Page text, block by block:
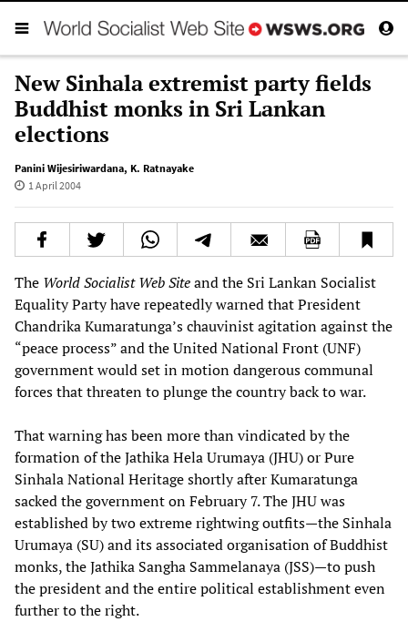
New Sinhala extremist party fields
Buddhist monks in Sri Lankan
elections
Panini Wijesiriwardana, K. Ratnayake
1 April 2004
The World Socialist Web Siteand the Sri Lankan Socialist
Equality Party have repeatedly warned that President
Chandrika Kumaratunga’s chauvinist agitation against the
“peace process” and the United National Front (UNF)
government would set in motion dangerous communal
forces that threaten to plunge the country back to war.
That warning has been more than vindicated by the
formation of the Jathika Hela Urumaya (JHU) or Pure
Sinhala National Heritage shortly after Kumaratunga
sacked the government on February 7. The JHU was
established by two extreme rightwing outfits—the Sinhala
Urumaya (SU) and its associated organisation of Buddhist
monks, the Jathika Sangha Sammelanaya (JSS)—to push
the president and the entire political establishment even
further to the right.